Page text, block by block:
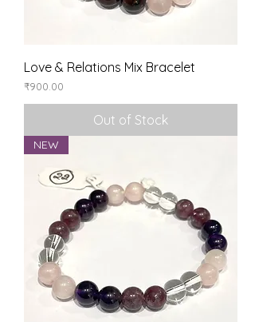
Love & Relations Mix Bracelet
Price
₹900.00
Out of Stock
NEW